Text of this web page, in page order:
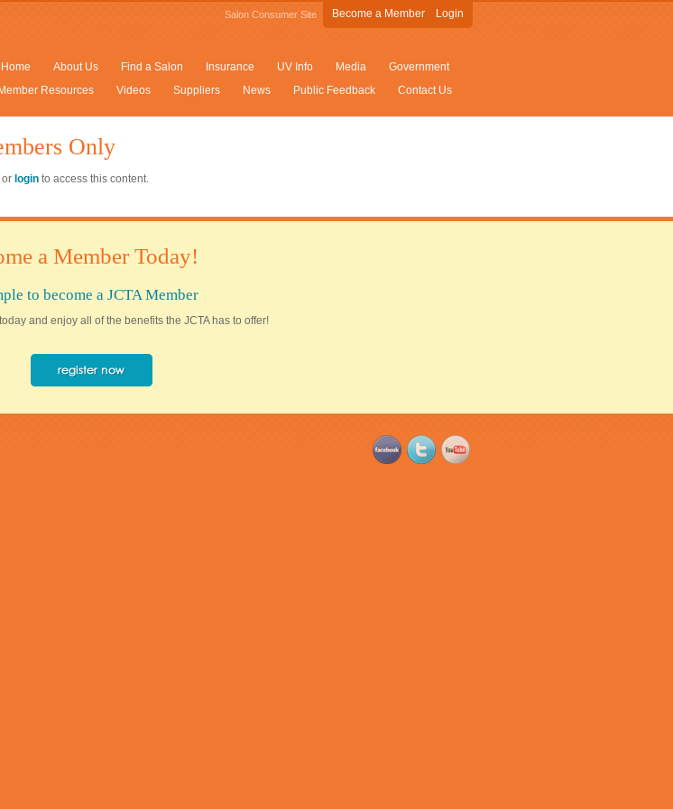
Salon Consumer Site Become a Member Login
Home About Us Find a Salon Insurance UV Info Media
Government
Member Resources
Videos Suppliers News Public Feedback Contact Us
Only
or login to access this content.
a Member Today!
to become a JCTA Member
and enjoy all of the benefits the JCTA has to offer!